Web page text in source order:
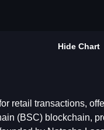
Hide Chart
retail transactions,
(BSC) blockchain,